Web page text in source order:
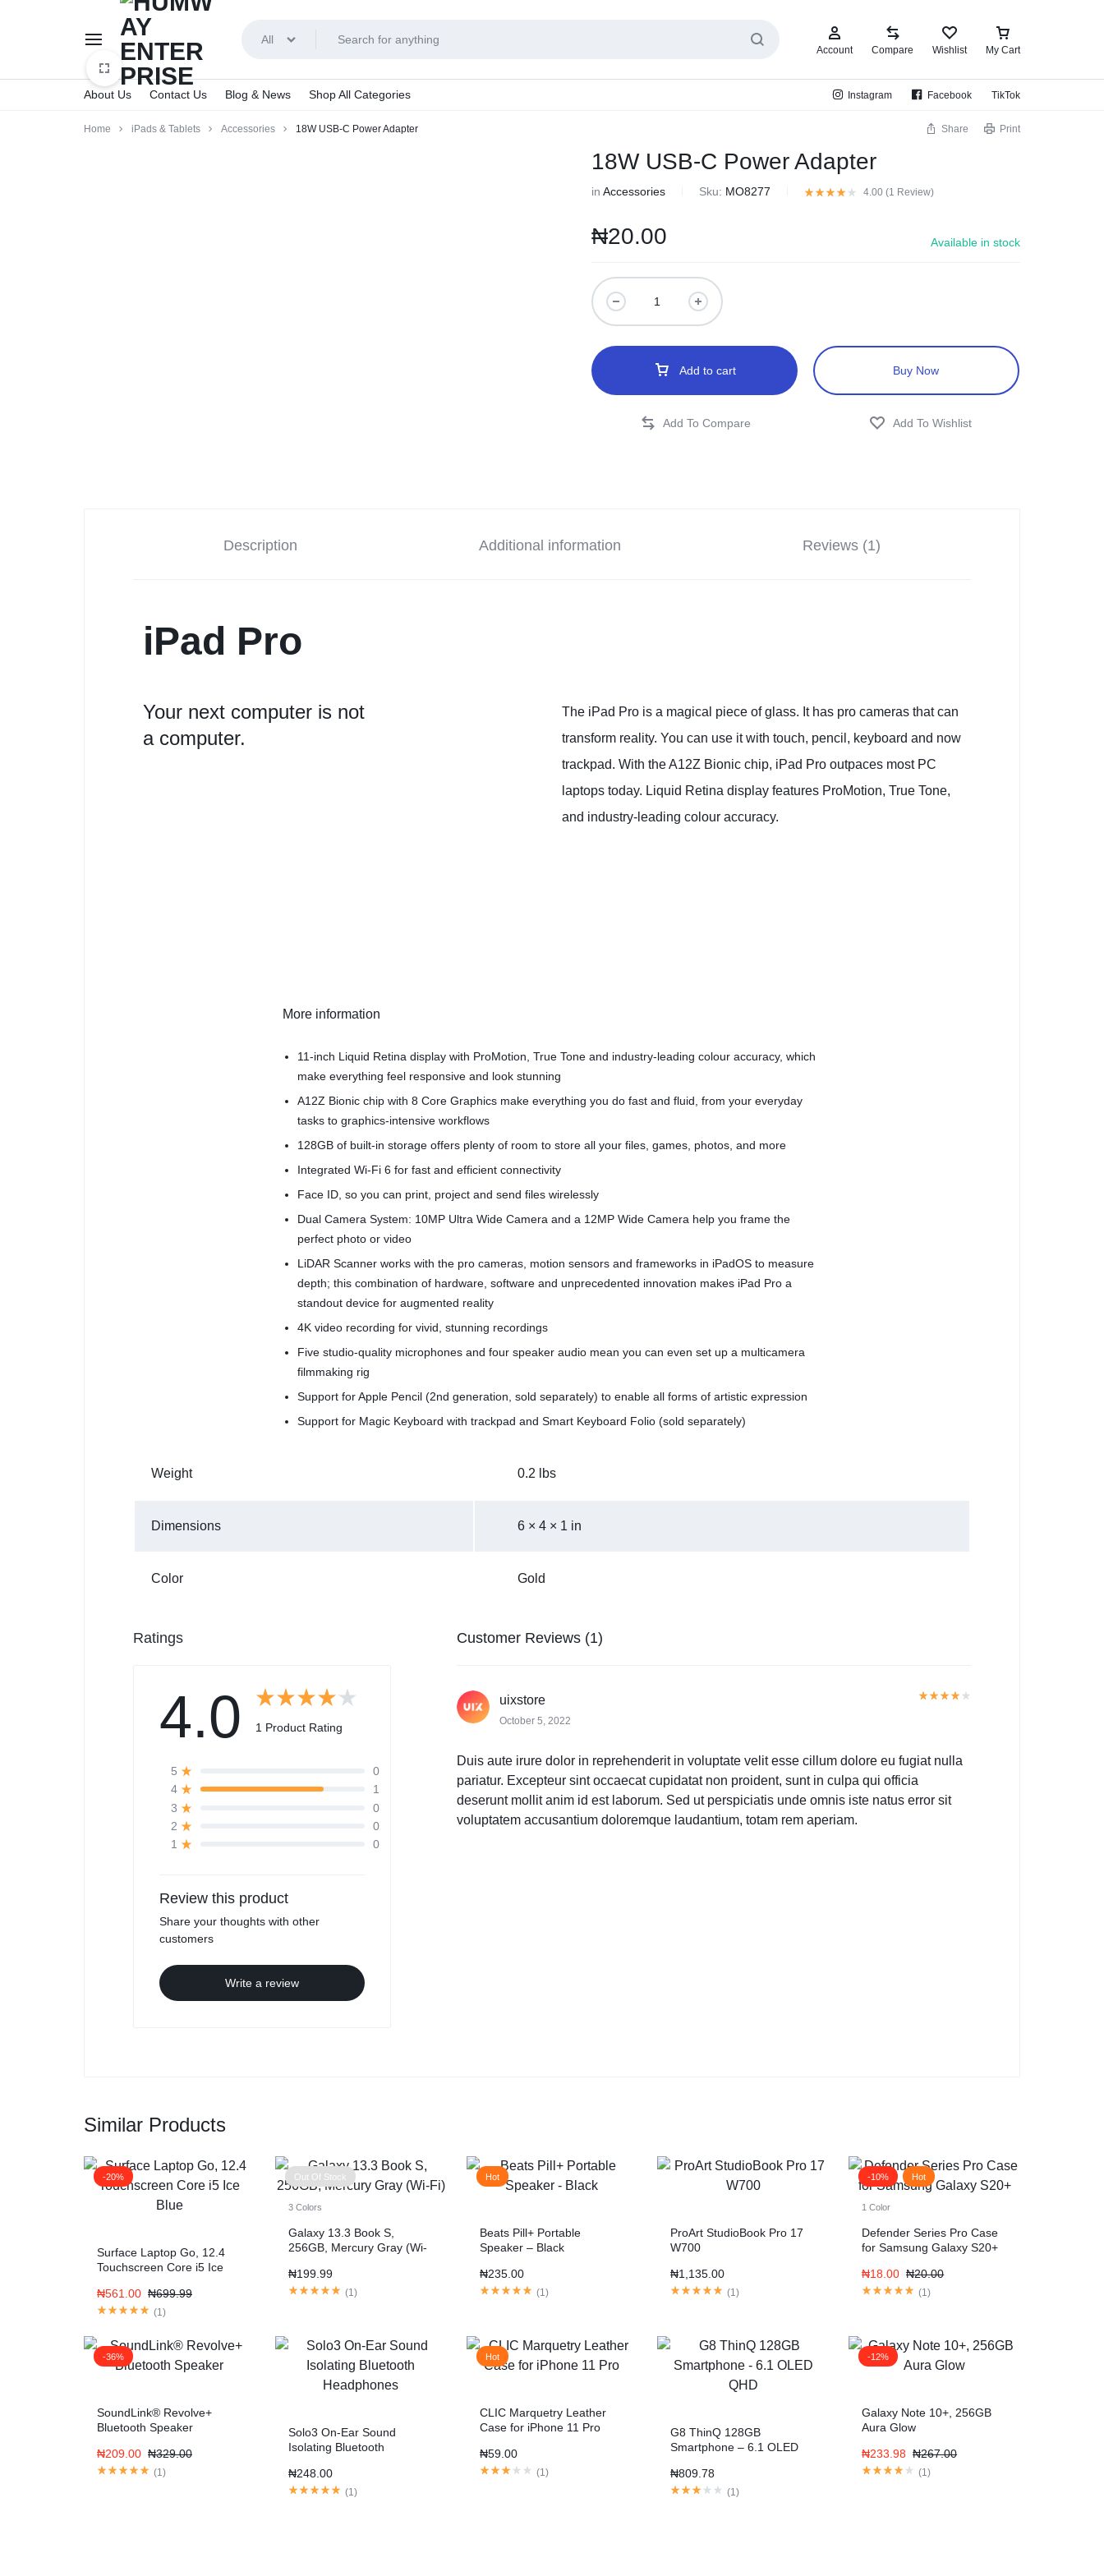
HUMWAY
All
Account Compare Wishlist My Cart
About Us Contact Us Blog & News Shop All Categories Instagram Facebook TikTok
Home iPads & Tablets Accessories 18W USB-C Power Adapter Share Print
18W USB-C Power Adapter
inAccessories Sku: MO8277 4.00 (1 Review)
₦20.00 Available in stock
Add to cart Buy Now
Description Additional information Reviews (1)
iPad Pro
Your next computer is not
a computer.
The iPad Pro is a magical piece of glass. It has pro cameras that can
transform reality. You can use it with touch, pencil, keyboard and now
trackpad. With the A12Z Bionic chip, iPad Pro outpaces most PC
laptops today. Liquid Retina display features ProMotion, True Tone,
and industry‑leading colour accuracy.
More information
11-inch Liquid Retina display with ProMotion, True Tone and industry‑leading colour accuracy, which
make everything feel responsive and look stunning
A12Z Bionic chip with 8 Core Graphics make everything you do fast and fluid, from your everyday
tasks to graphics-intensive workflows
128GB of built-in storage offers plenty of room to store all your files, games, photos, and more
Integrated Wi-Fi 6 for fast and efficient connectivity
Face ID, so you can print, project and send files wirelessly
Dual Camera System: 10MP Ultra Wide Camera and a 12MP Wide Camera help you frame the
perfect photo or video
LiDAR Scanner works with the pro cameras, motion sensors and frameworks in iPadOS to measure
depth; this combination of hardware, software and unprecedented innovation makes iPad Pro a
standout device for augmented reality
4K video recording for vivid, stunning recordings
Five studio-quality microphones and four speaker audio mean you can even set up a multicamera
filmmaking rig
Support for Apple Pencil (2nd generation, sold separately) to enable all forms of artistic expression
Support for Magic Keyboard with trackpad and Smart Keyboard Folio (sold separately)
Weight 0.2 lbs
Dimensions 6 × 4 × 1 in
Color Gold
Ratings
4.0 1 Product Rating
5
0
4
1
3
0
2
0
1
0
Review this product
Share your thoughts with other
customers
Write a review
Customer Reviews (1)
uixstore
October 5, 2022
Duis aute irure dolor in reprehenderit in voluptate velit esse cillum dolore eu fugiat nulla
pariatur. Excepteur sint occaecat cupidatat non proident, sunt in culpa qui officia
deserunt mollit anim id est laborum. Sed ut perspiciatis unde omnis iste natus error sit
voluptatem accusantium doloremque laudantium, totam rem aperiam.
Similar Products
-20%
Surface Laptop Go, 12.4
Touchscreen Core i5 Ice
₦561.00 ₦699.99
(1)
Out Of Stock
3 Colors
Galaxy 13.3 Book S,
256GB, Mercury Gray (Wi-
₦199.99
(1)
Hot
Beats Pill+ Portable
Speaker – Black
₦235.00
(1)
ProArt StudioBook Pro 17
W700
₦1,135.00
(1)
-10% Hot
1 Color
Defender Series Pro Case
for Samsung Galaxy S20+
₦18.00 ₦20.00
(1)
-36%
SoundLink® Revolve+
Bluetooth Speaker
₦209.00 ₦329.00
(1)
Solo3 On-Ear Sound
Isolating Bluetooth
₦248.00
(1)
Hot
CLIC Marquetry Leather
Case for iPhone 11 Pro
₦59.00
(1)
G8 ThinQ 128GB
Smartphone – 6.1 OLED
₦809.78
(1)
-12%
Galaxy Note 10+, 256GB
Aura Glow
₦233.98 ₦267.00
(1)